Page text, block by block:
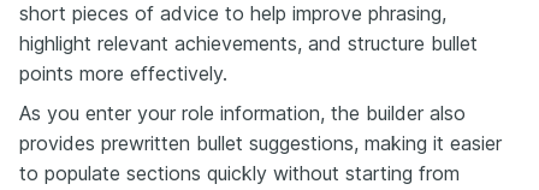
short pieces of advice to help improve phrasing,
highlight relevant achievements, and structure bullet
points more effectively.
As you enter your role information, the builder also
provides prewritten bullet suggestions, making it easier
to populate sections quickly without starting from